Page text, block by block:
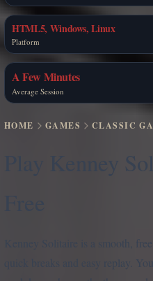
HTML5, Windows, Linux
Platform
A Few Minutes
Average Session
HOME GAMES CLASSIC
Play Kenney
Kenney Solitaire is a smooth,
quick breaks and easy replay.